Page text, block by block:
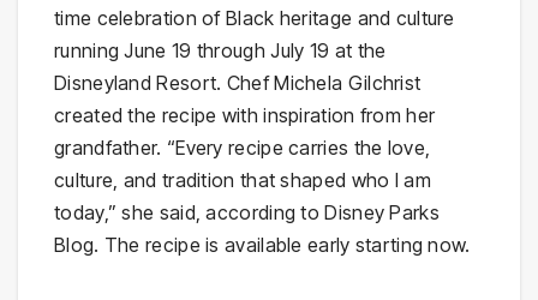
time celebration of Black heritage and culture
running June 19 through July 19 at the
Disneyland Resort. Chef Michela Gilchrist
created the recipe with inspiration from her
grandfather. “Every recipe carries the love,
culture, and tradition that shaped who I am
today,” she said, according to Disney Parks
Blog. The recipe is available early starting now.